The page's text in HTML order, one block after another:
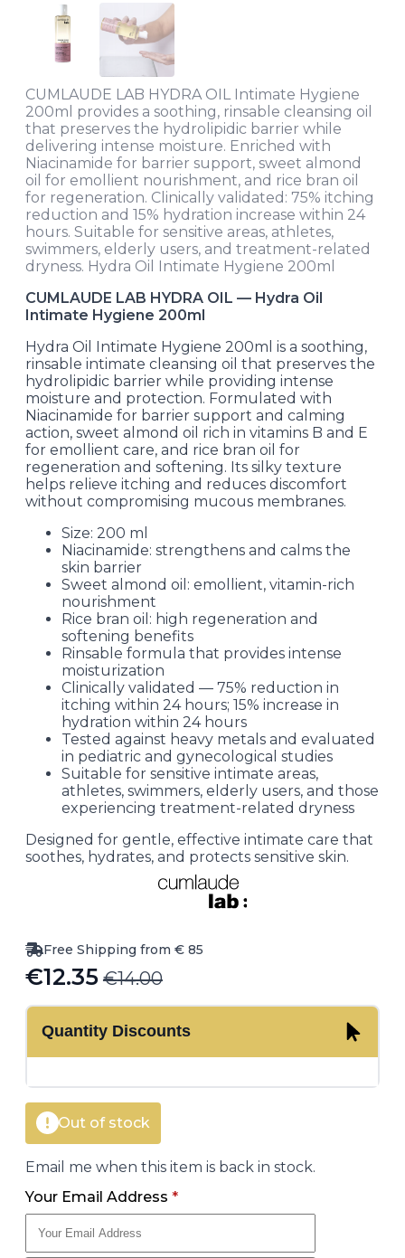
CUMLAUDE LAB HYDRA OIL Intimate Hygiene
200ml provides a soothing, rinsable cleansing oil
that preserves the hydrolipidic barrier while
delivering intense moisture. Enriched with
Niacinamide for barrier support, sweet almond
oil for emollient nourishment, and rice bran oil
for regeneration. Clinically validated: 75% itching
reduction and 15% hydration increase within 24
hours. Suitable for sensitive areas, athletes,
swimmers, elderly users, and treatment-related
dryness. Hydra Oil Intimate Hygiene 200ml
CUMLAUDE LAB HYDRA OIL — Hydra Oil
Intimate Hygiene 200ml
Hydra Oil Intimate Hygiene 200ml is a soothing,
rinsable intimate cleansing oil that preserves the
hydrolipidic barrier while providing intense
moisture and protection. Formulated with
Niacinamide for barrier support and calming
action, sweet almond oil rich in vitamins B and E
for emollient care, and rice bran oil for
regeneration and softening. Its silky texture
helps relieve itching and reduces discomfort
without compromising mucous membranes.
Size: 200 ml
Niacinamide: strengthens and calms the
skin barrier
Sweet almond oil: emollient, vitamin-rich
nourishment
Rice bran oil: high regeneration and
softening benefits
Rinsable formula that provides intense
moisturization
Clinically validated — 75% reduction in
itching within 24 hours; 15% increase in
hydration within 24 hours
Tested against heavy metals and evaluated
in pediatric and gynecological studies
Suitable for sensitive intimate areas,
athletes, swimmers, elderly users, and those
experiencing treatment-related dryness
Designed for gentle, effective intimate care that
soothes, hydrates, and protects sensitive skin.
Free Shipping from € 85
€14.00
Original
price
was:
€12.35
Current
price
is:Quantity Discounts
Out of stock
Email me when this item is back in stock.
Your Email Address *